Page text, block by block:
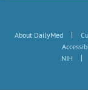
About DailyMed |
NIH
|